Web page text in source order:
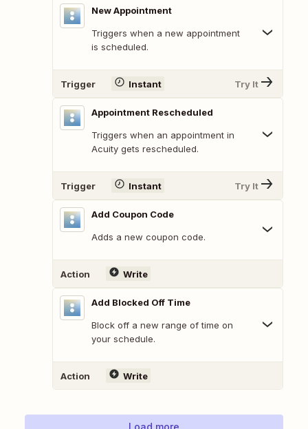
New Appointment
Triggers when a new appointment
is scheduled.
Trigger Instant Try It
Appointment Rescheduled
Triggers when an appointment in
Acuity gets rescheduled.
Trigger Instant Try It
Add Coupon Code
Adds a new coupon code.
Action Write
Add Blocked Off Time
Block off a new range of time on
your schedule.
Action Write